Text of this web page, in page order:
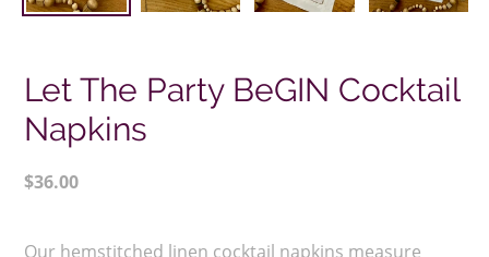
Let The Party BeGIN Cocktail
Napkins
Regular
$36.00
product
Our hemstitched linen cocktail napkins measure